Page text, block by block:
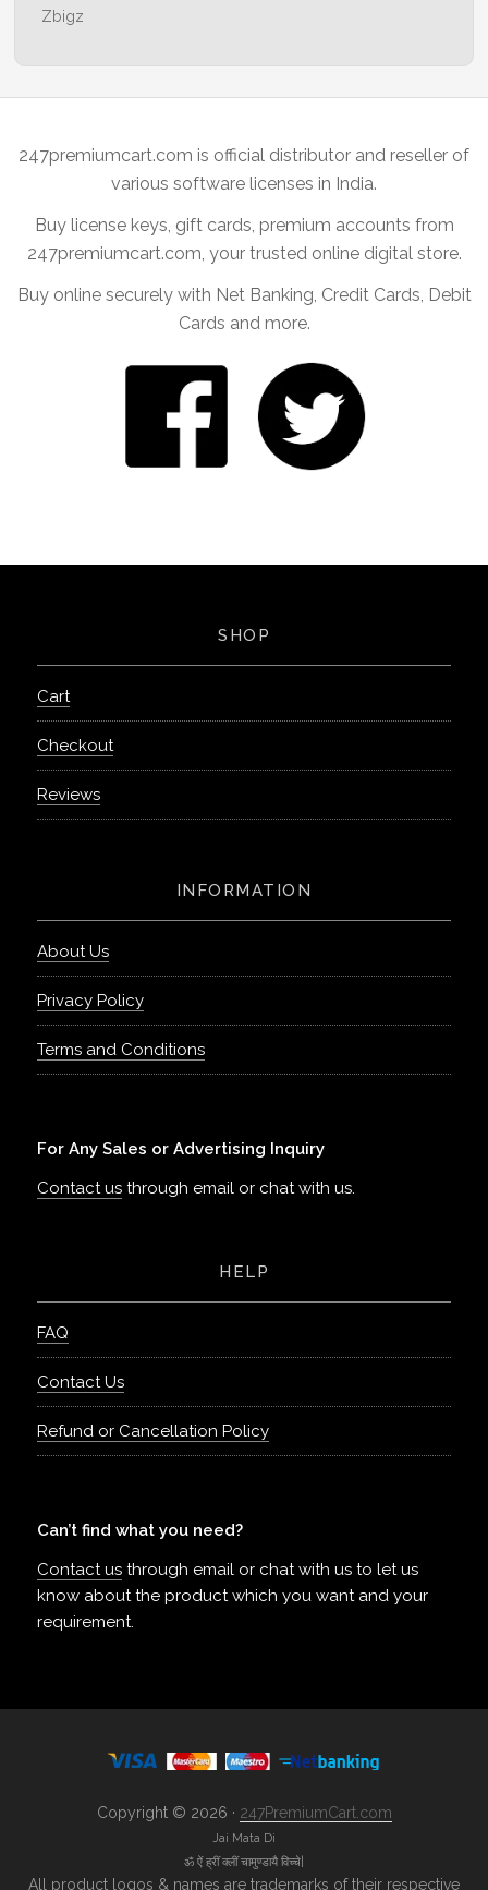
Zbigz
247premiumcart.com is official distributor and reseller of
various software licenses in India.
Buy license keys, gift cards, premium accounts from
247premiumcart.com, your trusted online digital store.
Buy online securely with Net Banking, Credit Cards, Debit
Cards and more.
SHOP
Cart
Checkout
Reviews
INFORMATION
About Us
Privacy Policy
Terms and Conditions
For Any Sales or Advertising Inquiry
Contact us through email or chat with us.
HELP
FAQ
Contact Us
Refund or Cancellation Policy
Can’t find what you need?
Contact us through email or chat with us to let us
know about the product which you want and your
requirement.
Copyright © 2026 · 247PremiumCart.com
Jai Mata Di
ॐ ऐं ह्रीं क्लीं चामुण्डायै विच्चे|
All product logos & names are trademarks of their respective